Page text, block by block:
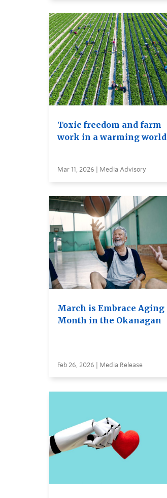
Toxic freedom and farm
work in a warming world
Mar 11, 2026 | Media Advisory
March is Embrace Aging
Month in the Okanagan
Feb 26, 2026 | Media Release